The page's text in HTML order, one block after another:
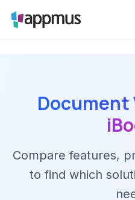
Document
Compare features,
to find which